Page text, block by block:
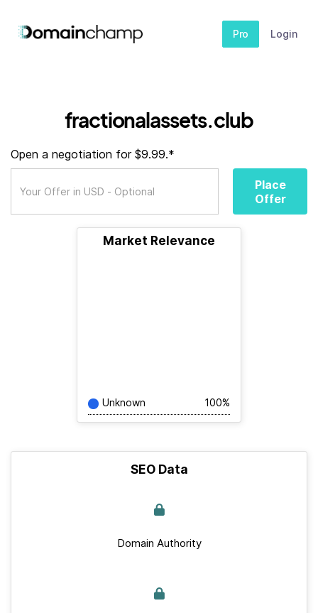
Pro Login
fractionalassets.club
Open a negotiation for $9.99.*
Place
Offer
Market Relevance
Unknown 100%
SEO Data
Domain Authority